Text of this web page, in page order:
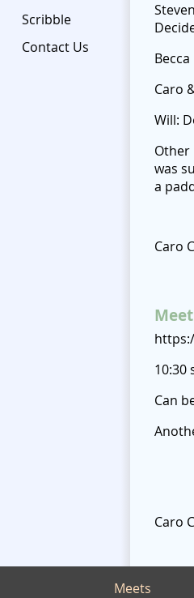
Scribble
Contact Us
Caro
Will:
Other
was
a
Caro C
10:30
Can
Caro C
Meets